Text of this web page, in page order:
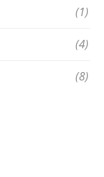
(1)
(4)
(8)